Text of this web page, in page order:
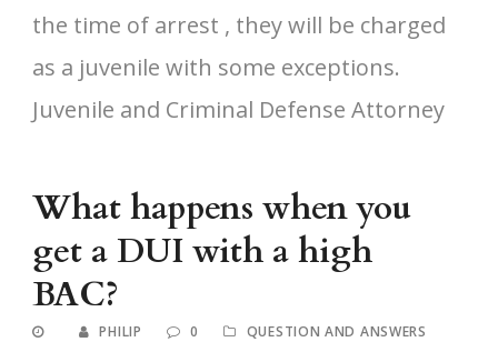
the time of arrest , they will be charged
as a juvenile with some exceptions.
Juvenile and Criminal Defense Attorney
What happens when you
get a DUI with a high
BAC?
PHILIP 0 QUESTION AND ANSWERS